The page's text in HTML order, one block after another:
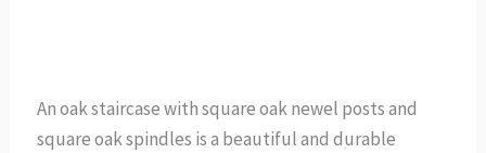
An oak staircase with square oak newel posts and
square oak spindles is a beautiful and durable